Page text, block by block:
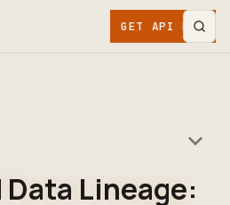
GET API KEY
Lineage: